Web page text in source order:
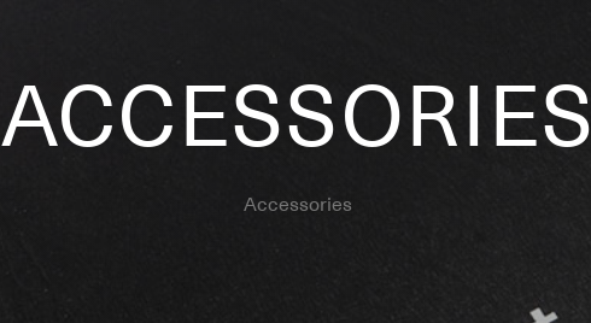
ACCESSORIES
Accessories